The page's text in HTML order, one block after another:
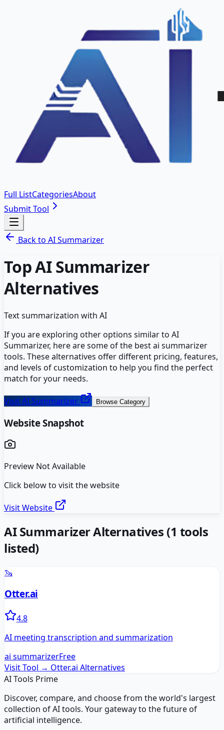
Full ListCategoriesAbout
Submit Tool
Back to AI Summarizer
TopAI Summarizer
Alternatives
Text summarization with AI
If you are exploring other options similar to AI
Summarizer, here are some of the bestai summarizer
tools. These alternatives offer different pricing, features,
and levels of customization to help you find the perfect
match for your needs.
VisitAI Summarizer Browse Category
Website Snapshot
Preview Not Available
Click below to visit the website
Visit Website
AI SummarizerAlternatives (1 tools
listed)
🦦
Otter.ai
4.8
AI meeting transcription and summarization
ai summarizerFree
Visit Tool → Otter.ai Alternatives
AI Tools Prime
Discover, compare, and choose from the world's largest
collection of AI tools. Your gateway to the future of
artificial intelligence.